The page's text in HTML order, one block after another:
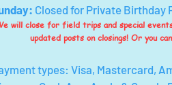
Closed for Private Birthday
will close for field trips and special
updated posts on closings! Or you
types: Visa, Mastercard,